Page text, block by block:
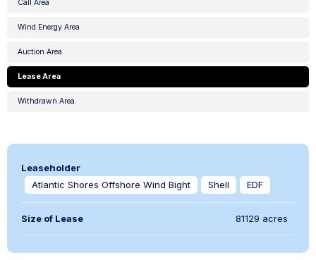
Call Area
Wind Energy Area
Auction Area
Lease Area
Withdrawn Area
Leaseholder
Atlantic Shores Offshore Wind Bight
Shell EDF
Size of Lease 81129 acres